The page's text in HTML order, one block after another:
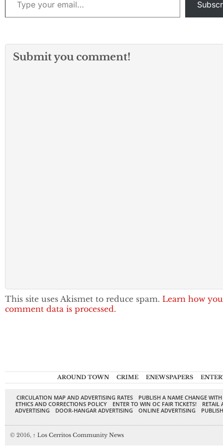
Submit you comment!
This site uses Akismet to reduce spam. Learn how
comment data is processed.
AROUND TOWN CRIME ENEWSPAPERS
CIRCULATION MAP AND ADVERTISING RATES
PUBLISH A NAME CHANGE
ETHICS AND CORRECTIONS POLICY
ENTER TO WIN OC FAIR TICKETS!
RETAIL
ADVERTISING
DOOR-HANGAR ADVERTISING ONLINE ADVERTISING
© 2016, ↑ Los Cerritos Community News